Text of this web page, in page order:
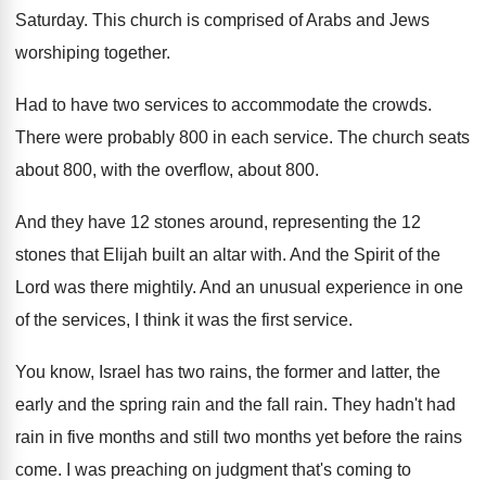
Saturday. This church is comprised of Arabs and Jews
worshiping together.
Had to have two services to accommodate the crowds.
There were probably 800 in each service. The church seats
about 800, with the overflow, about 800.
And they have 12 stones around, representing the 12
stones that Elijah built an altar with. And the Spirit of the
Lord was there mightily. And an unusual experience in one
of the services, I think it was the first service.
You know, Israel has two rains, the former and latter, the
early and the spring rain and the fall rain. They hadn't had
rain in five months and still two months yet before the rains
come.
I was preaching on judgment that's coming to